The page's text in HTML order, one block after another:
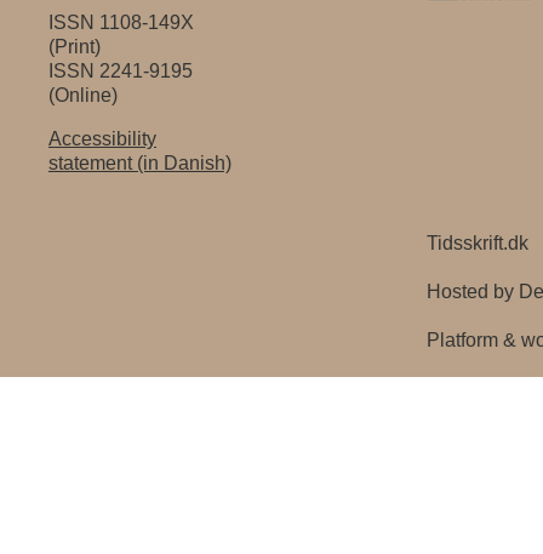
ISSN 1108-149X
(Print)
ISSN 2241-9195
(Online)
Accessibility
statement (in Danish)